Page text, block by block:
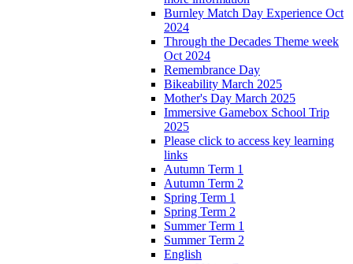
Burnley Match Day Experience Oct
2024
Through the Decades Theme week
Oct 2024
Remembrance Day
Bikeability March 2025
Mother's Day March 2025
Immersive Gamebox School Trip
2025
Please click to access key learning
links
Autumn Term 1
Autumn Term 2
Spring Term 1
Spring Term 2
Summer Term 1
Summer Term 2
English